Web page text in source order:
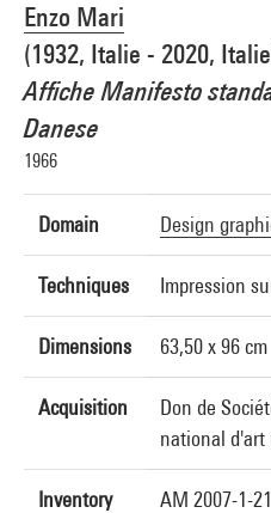
Enzo Mari
(1932, Italie - 2020,
Affiche Manifesto
Danese
1966
Domain Design
Techniques Impression
Dimensions 63,50 x 96 cm
Acquisition
Don de
national d'art
Inventory
AM 2007-1-
Photo credits : Centre Pompidou,
GrandPalaisRmn
Image reference : 4N40337
Image presentation :